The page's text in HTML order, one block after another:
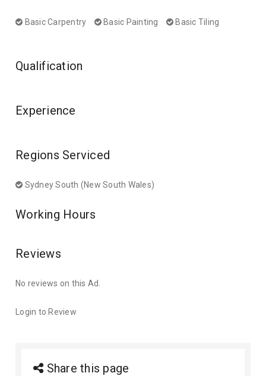
Basic Carpentry Basic Painting Basic Tiling
Qualification
Experience
Regions Serviced
Sydney South (New South Wales)
Working Hours
Reviews
No reviews on this Ad.
Login to Review
Share this page